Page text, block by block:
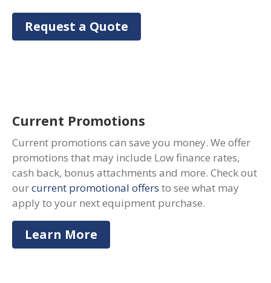
Request a Quote
Current Promotions
Current promotions can save you money. We offer
promotions that may include Low finance rates,
cash back, bonus attachments and more. Check out
ourcurrent promotional offers to see what may
apply to your next equipment purchase.
Learn More